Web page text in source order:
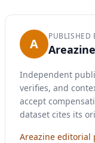
A PUBLISHED
Areazine
Independent
verifies, and
accept
dataset cites its
Areazine editorial